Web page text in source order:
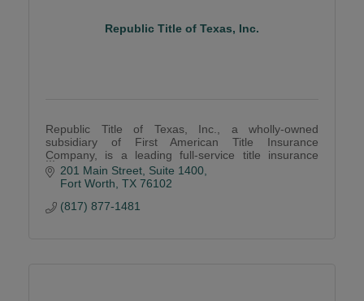
Republic Title of Texas, Inc.
Republic Title of Texas, Inc., a wholly-owned
subsidiary of First American Title Insurance
Company, is a leading full-service title insurance
agency dedicated to creating lasting relationships.
201 Main Street, Suite 1400
Fort Worth TX 76102
(817) 877-1481